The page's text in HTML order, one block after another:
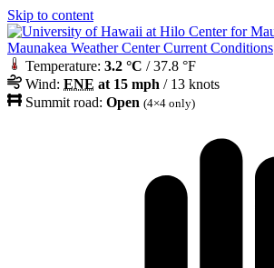
Skip to content
Maunakea Weather Center Current Conditions
Temperature: 3.2 °C / 37.8 °F
Wind: ENE at 15 mph / 13 knots
Summit road: Open (4×4 only)